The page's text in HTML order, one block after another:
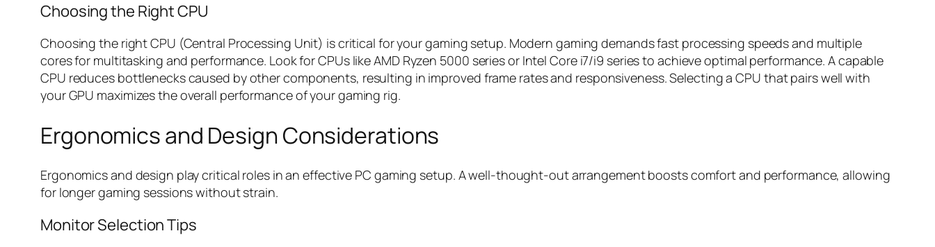
Choosing the Right CPU
Choosing the right CPU (Central Processing Unit) is critical for your gaming setup. Modern gaming demands fast processing speeds and multiple
cores for multitasking and performance. Look for CPUs like AMD Ryzen 5000 series or Intel Core i7/i9 series to achieve optimal performance. A capable
CPU reduces bottlenecks caused by other components, resulting in improved frame rates and responsiveness. Selecting a CPU that pairs well with
your GPU maximizes the overall performance of your gaming rig.
Ergonomics and Design Considerations
Ergonomics and design play critical roles in an effective PC gaming setup. A well-thought-out arrangement boosts comfort and performance, allowing
for longer gaming sessions without strain.
Monitor Selection Tips